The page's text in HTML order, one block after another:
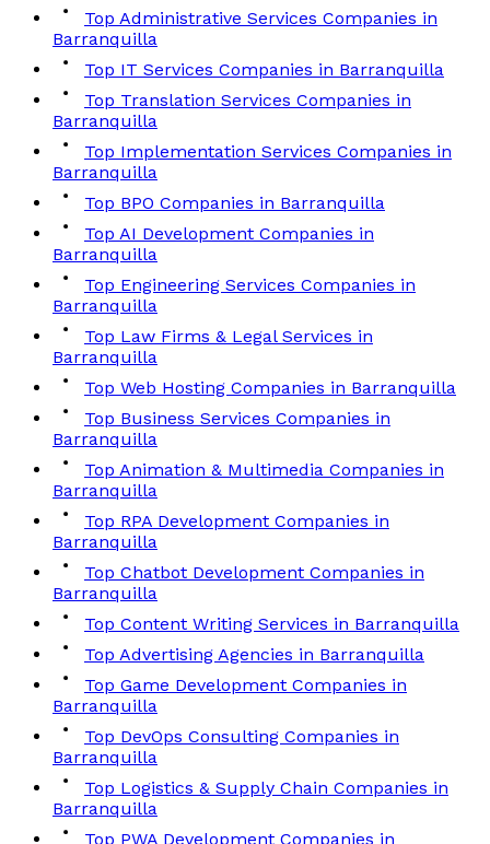
Top Administrative Services Companies in
Barranquilla
Top IT Services Companies in Barranquilla
Top Translation Services Companies in
Barranquilla
Top Implementation Services Companies in
Barranquilla
Top BPO Companies in Barranquilla
Top AI Development Companies in
Barranquilla
Top Engineering Services Companies in
Barranquilla
Top Law Firms & Legal Services in
Barranquilla
Top Web Hosting Companies in Barranquilla
Top Business Services Companies in
Barranquilla
Top Animation & Multimedia Companies in
Barranquilla
Top RPA Development Companies in
Barranquilla
Top Chatbot Development Companies in
Barranquilla
Top Content Writing Services in Barranquilla
Top Advertising Agencies in Barranquilla
Top Game Development Companies in
Barranquilla
Top DevOps Consulting Companies in
Barranquilla
Top Logistics & Supply Chain Companies in
Barranquilla
Top PWA Development Companies in